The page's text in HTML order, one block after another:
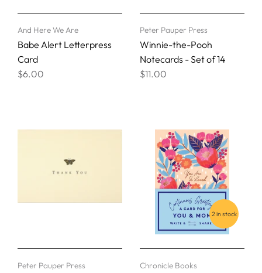
And Here We Are
Babe Alert Letterpress
Card
$6.00
Peter Pauper Press
Winnie-the-Pooh
Notecards - Set of 14
$11.00
Peter Pauper Press
2 in stock
Chronicle Books